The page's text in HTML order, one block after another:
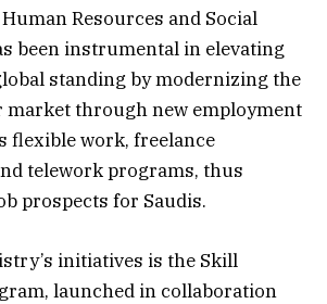
Resources and Social
been instrumental in elevating
standing by modernizing the
through new employment
flexible work, freelance
telework programs, thus
prospects for Saudis.
initiatives is the Skill
launched in collaboration